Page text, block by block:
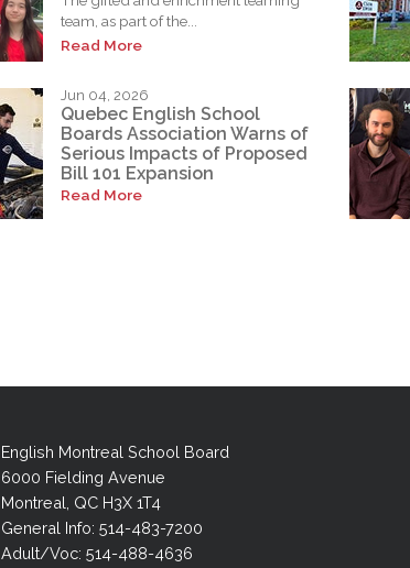
team, as part of the...
Read More
Jun 04, 2026
Quebec English School
Boards Association Warns of
Serious Impacts of Proposed
Bill 101 Expansion
Read More
English Montreal School Board
6000 Fielding Avenue
Montreal, QC H3X 1T4
General Info: 514-483-7200
Adult/Voc: 514-488-4636